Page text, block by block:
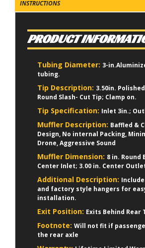
INSTRUCTIONS
PRODUCT
Tubing Diameter: 3-
tubing.
Tip Description: 3.50in.
Round Slash- Cut Tip; Clamp on.
Tip Specification: Inlet 3in.;
Muffler Description: Baffled &
Design, No internal Packing,
Drone, Aggressive Sound
Muffler Dimension: 8 in. Round
Center Inlet; 3.00 in. Center
Additional Description:
and factory style hangers for
installation.
Exit Position: Exits Behind Rear
Footnote: Will not fit if
the rear axle